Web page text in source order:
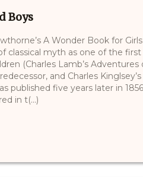
Boys
A Wonder Book for
classical myth as one of the
(Charles Lamb’s Adventures
and Charles
published five years later in
in t(...)